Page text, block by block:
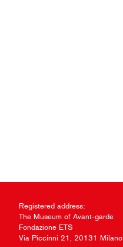
Registered address:
The Museum of Avant-garde
Fondazione ETS
Via Piccinni 21, 20131 Milano